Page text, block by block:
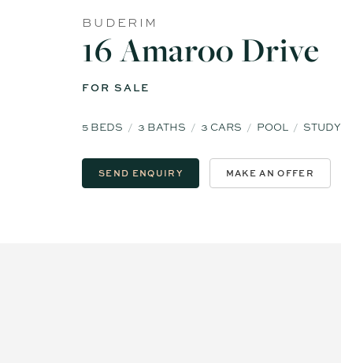
BUDERIM
16 Amaroo Drive
FOR SALE
5 BEDS 3 BATHS 3 CARS POOL STUDY
SEND ENQUIRY MAKE AN OFFER